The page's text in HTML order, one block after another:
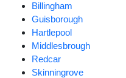
Billingham
Guisborough
Hartlepool
Middlesbrough
Redcar
Skinningrove